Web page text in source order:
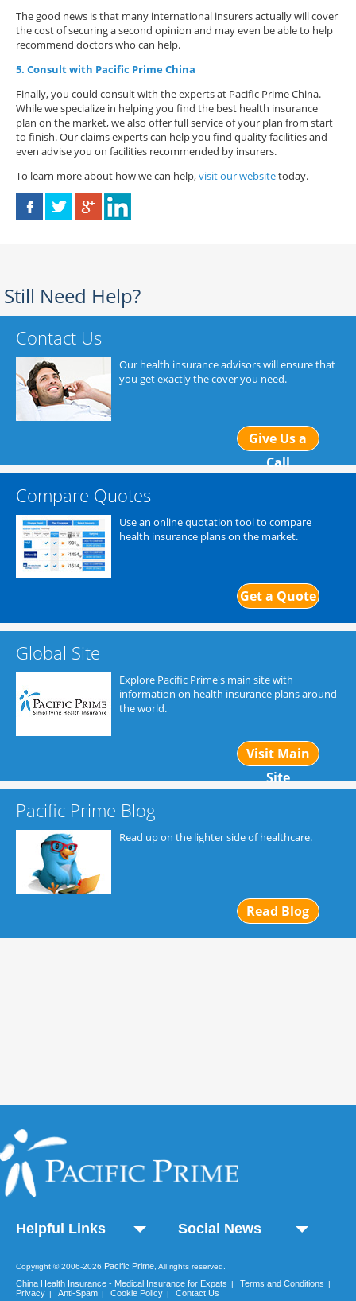
The good news is that many international insurers actually will cover
the cost of securing a second opinion and may even be able to help
recommend doctors who can help.
5. Consult with Pacific Prime China
Finally, you could consult with the experts at Pacific Prime China.
While we specialize in helping you find the best health insurance
plan on the market, we also offer full service of your plan from start
to finish. Our claims experts can help you find quality facilities and
even advise you on facilities recommended by insurers.
To learn more about how we can help,visit our websitetoday.
Still Need Help?
Contact Us
Our health insurance advisors will ensure that
you get exactly the cover you need.
Give Us a
Call
Compare Quotes
Use an online quotation tool to compare
health insurance plans on the market.
Get a Quote
Global Site
Explore Pacific Prime's main site with
information on health insurance plans around
the world.
Visit Main
Site
Pacific Prime Blog
Read up on the lighter side of healthcare.
Read Blog
Helpful Links Social News
Copyright © 2006-2026 Pacific Prime, All rights reserved.
China Health Insurance - Medical Insurance for Expats | Terms and Conditions |
Privacy | Anti-Spam | Cookie Policy | Contact Us